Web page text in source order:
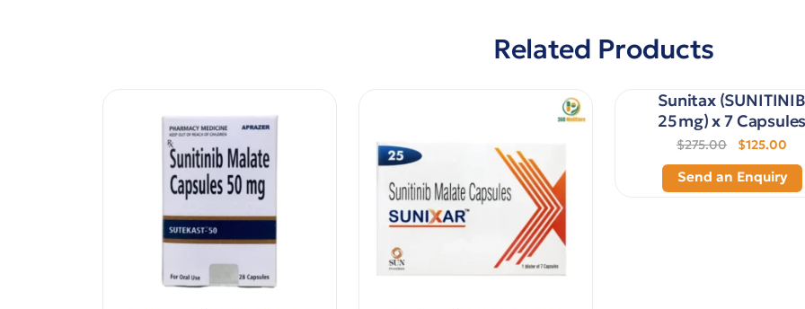
Related Products
Sunitax (SUNITINIB
25 mg) x 7
$275.00 $125.00
Send an Enquiry